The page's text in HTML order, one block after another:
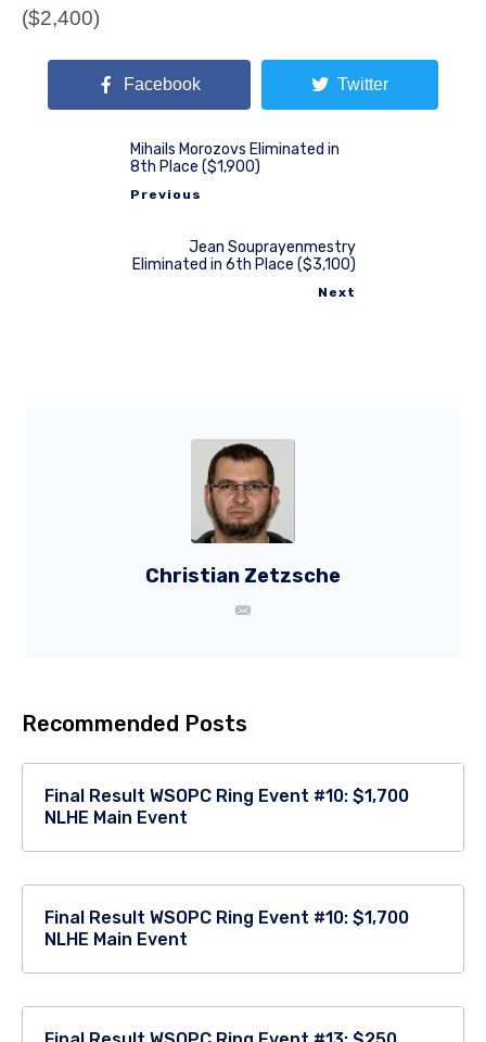
($2,400)
Facebook Twitter
Mihails Morozovs Eliminated in
8th Place ($1,900)
Previous
Jean Souprayenmestry
Eliminated in 6th Place ($3,100)
Next
Christian Zetzsche
Recommended Posts
Final Result WSOPC Ring Event #10: $1,700
NLHE Main Event
Final Result WSOPC Ring Event #10: $1,700
NLHE Main Event